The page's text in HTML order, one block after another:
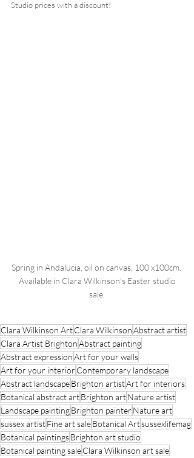
Studio prices with a discount!
Spring in Andalucia, oil on canvas, 100 x100cm.
Available in Clara Wilkinson's Easter studio
sale.
Clara Wilkinson ArtClara WilkinsonAbstract artist
Clara Artist BrightonAbstract painting
Abstract expressionArt for your walls
Art for your interior Contemporary landscape
Abstract landscapeBrighton artistArt for interiors
Botanical abstract artBrighton artNature artist
Landscape paintingBrighton painter Nature art
sussex artistFine art saleBotanical Artsussexlifemag
Botanical paintingsBrighton art studio
Botanical painting saleClara Wilkinson art sale